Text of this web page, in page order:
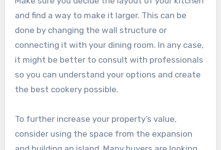
and find a way to make it larger. This can be
done by changing the wall structure or
connecting it with your dining room. In any case,
it might be better to consult with professionals
so you can understand your options and create
the best cookery possible.
To further increase your property’s value,
consider using the space from the expansion